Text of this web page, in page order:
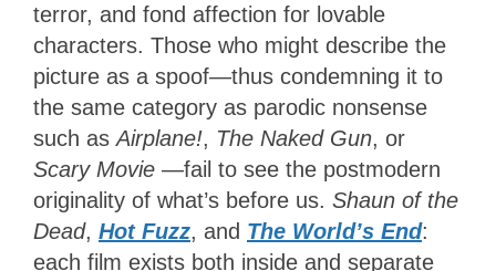
terror, and fond affection for lovable
characters. Those who might describe the
picture as a spoof—thus condemning it to
the same category as parodic nonsense
such asAirplane!, The Naked Gun, or
Scary Movie —fail to see the postmodern
originality of what’s before us. Shaun of the
Dead, Hot Fuzz, and The World’s End:
each film exists both inside and separate